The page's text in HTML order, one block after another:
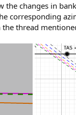
changes in
corresponding
thread